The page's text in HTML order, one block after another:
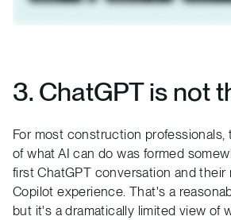
3. ChatGPT is not
For most construction professionals,
of what AI can do was formed
first ChatGPT conversation and
Copilot experience. That's a
but it's a dramatically limited view of